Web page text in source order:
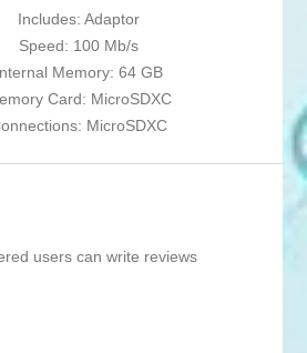
Includes: Adaptor
Speed: 100 Mb/s
Memory: 64 GB
Card: MicroSDXC
MicroSDXC
users can write reviews